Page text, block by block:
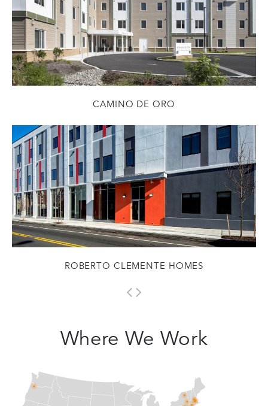
CAMINO DE ORO
ROBERTO CLEMENTE HOMES
Where We Work